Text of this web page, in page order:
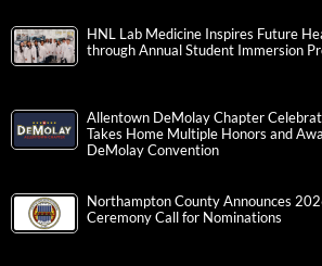
HNL Lab Medicine Inspires Future
through Annual Student Immersion
Allentown DeMolay Chapter
Takes Home Multiple Honors and
DeMolay Convention
Northampton County Announces
Ceremony Call for Nominations